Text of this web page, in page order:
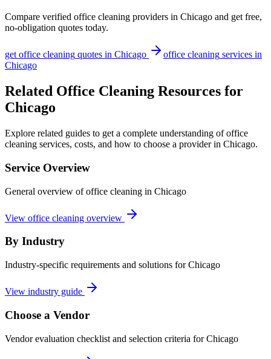
Compare verified office cleaning providers in Chicago and get free,
no-obligation quotes today.
getoffice cleaning quotes in Chicago office cleaning services in
Chicago
Related Office Cleaning Resources for
Chicago
Explore related guides to get a complete understanding of office
cleaning services, costs, and how to choose a provider in Chicago.
Service Overview
General overview of office cleaning in Chicago
View office cleaning overview
By Industry
Industry-specific requirements and solutions for Chicago
View industry guide
Choose a Vendor
Vendor evaluation checklist and selection criteria forChicago